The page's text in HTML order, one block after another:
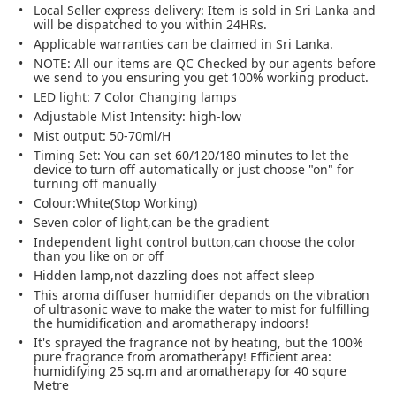
Local Seller express delivery: Item is sold in Sri Lanka and
will be dispatched to you within 24HRs.
Applicable warranties can be claimed in Sri Lanka.
NOTE: All our items are QC Checked by our agents before
we send to you ensuring you get 100% working product.
LED light: 7 Color Changing lamps
Adjustable Mist Intensity: high-low
Mist output: 50-70ml/H
Timing Set: You can set 60/120/180 minutes to let the
device to turn off automatically or just choose "on" for
turning off manually
Colour:White(Stop Working)
Seven color of light,can be the gradient
Independent light control button,can choose the color
than you like on or off
Hidden lamp,not dazzling does not affect sleep
This aroma diffuser humidifier depands on the vibration
of ultrasonic wave to make the water to mist for fulfilling
the humidification and aromatherapy indoors!
It's sprayed the fragrance not by heating, but the 100%
pure fragrance from aromatherapy! Efficient area:
humidifying 25 sq.m and aromatherapy for 40 squre
Metre